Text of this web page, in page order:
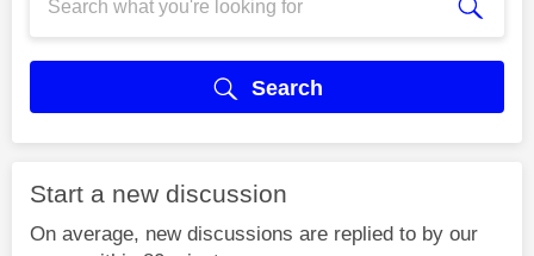
Search
Start a new discussion
On average, new discussions are replied to by our